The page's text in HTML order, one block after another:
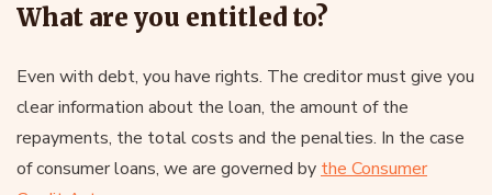
What are you entitled to?
Even with debt, you have rights. The creditor must give you
clear information about the loan, the amount of the
repayments, the total costs and the penalties. In the case
of consumer loans, we are governed by the Consumer